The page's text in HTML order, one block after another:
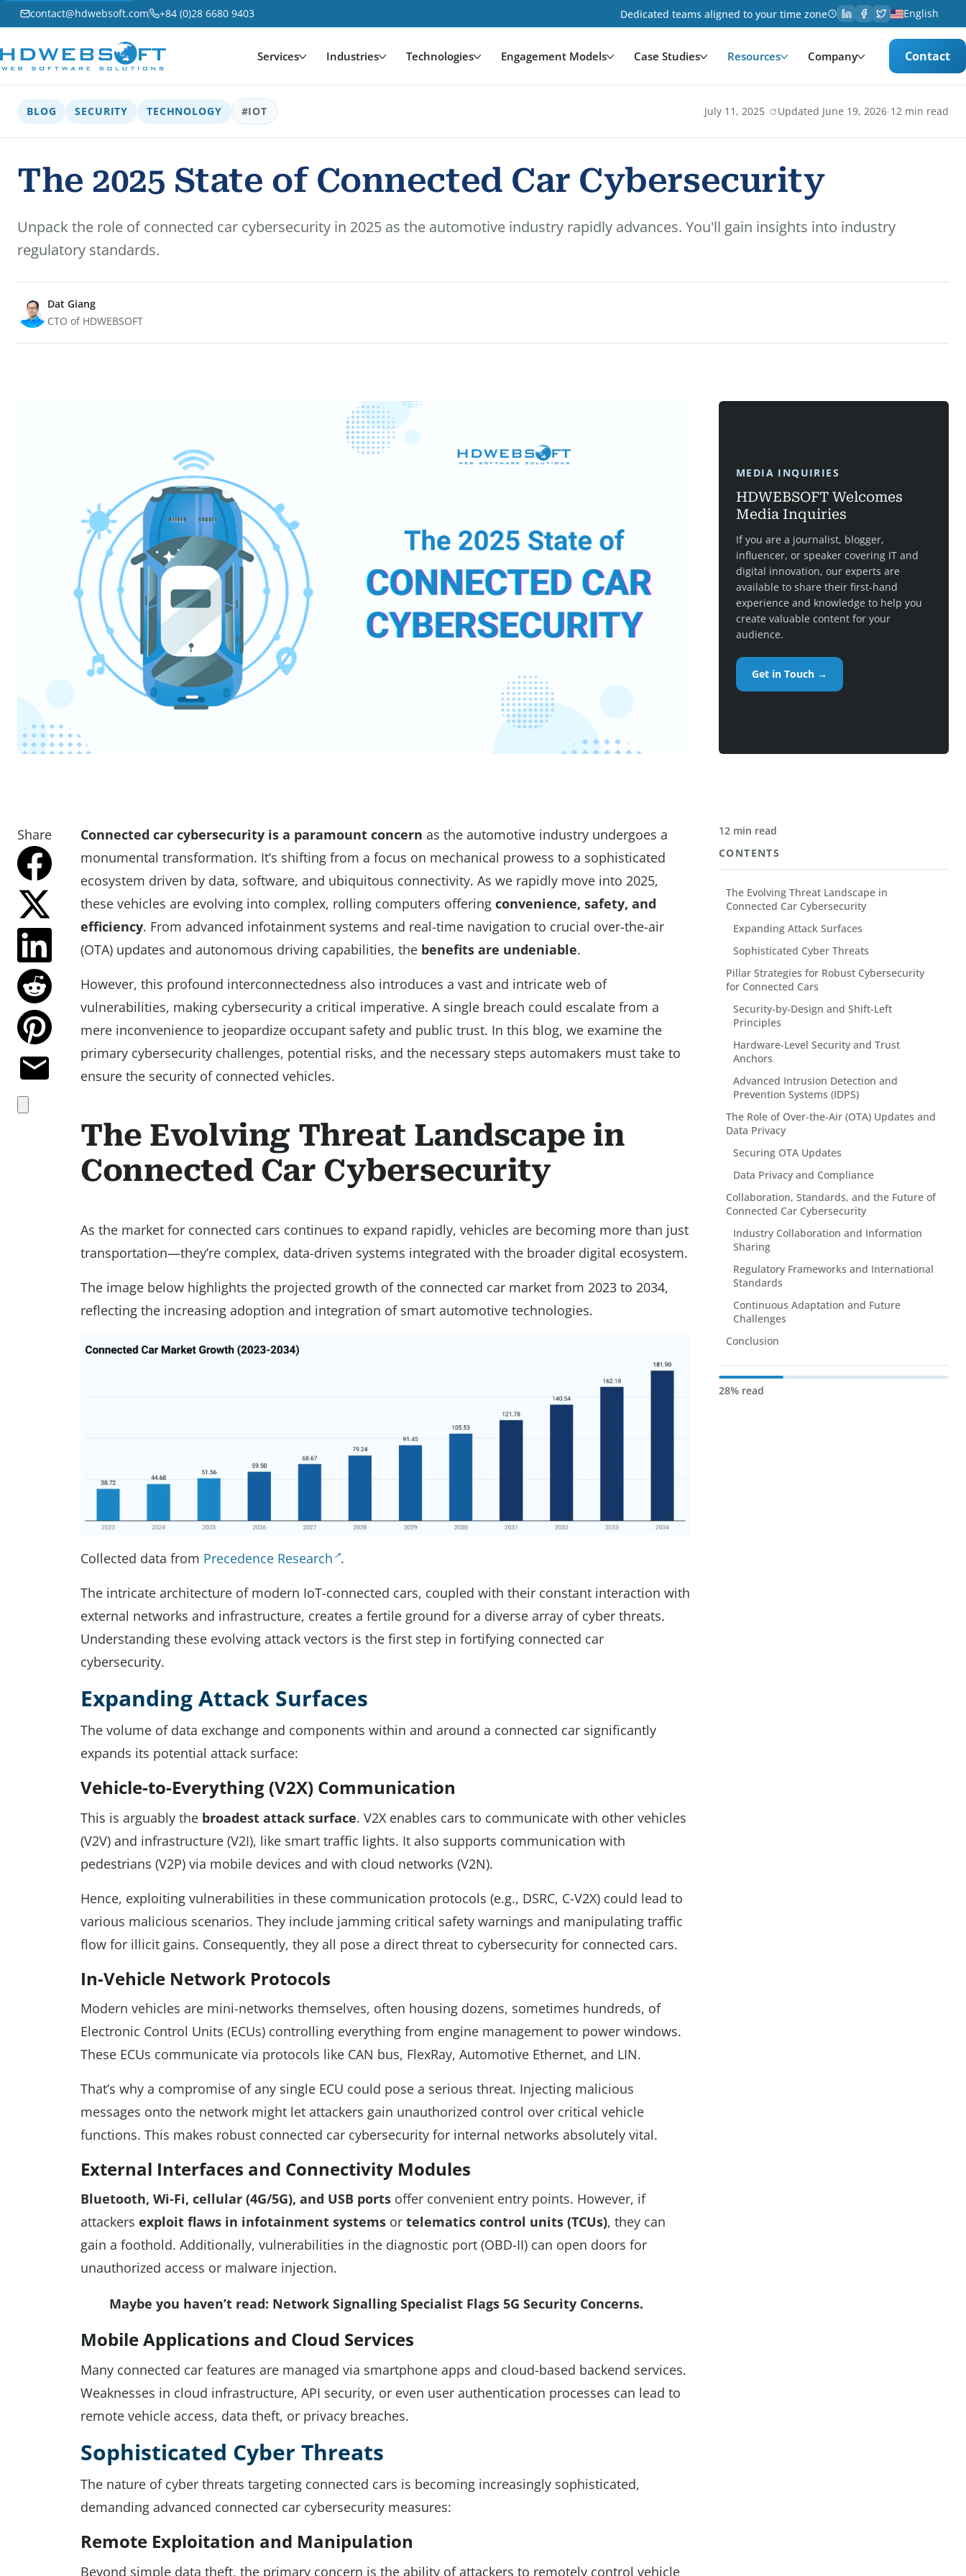
contact@hdwebsoft.com +84 (0)28 6680 9403 Dedicated teams aligned to your time zone English
Services Industries Technologies Engagement Models Case Studies Resources Company Contact
BLOG SECURITY TECHNOLOGY #IOT July 11, 2025· Updated June 19, 2026·12 min read
The 2025 State of Connected Car Cybersecurity
Unpack the role of connected car cybersecurity in 2025 as the automotive industry rapidly advances. You'll gain insights into industry
regulatory standards.
Dat Giang
CTO of HDWEBSOFT
MEDIA INQUIRIES
HDWEBSOFT Welcomes
Media Inquiries
If you are a journalist, blogger,
influencer, or speaker covering IT and
digital innovation, our experts are
available to share their first-hand
experience and knowledge to help you
create valuable content for your
audience.
Get in Touch →
Share Connected car cybersecurity is a paramount concern as the automotive industry undergoes a
monumental transformation. It’s shifting from a focus on mechanical prowess to a sophisticated
ecosystem driven by data, software, and ubiquitous connectivity. As we rapidly move into 2025,
these vehicles are evolving into complex, rolling computers offering convenience, safety, and
efficiency. From advanced infotainment systems and real-time navigation to crucial over-the-air
(OTA) updates and autonomous driving capabilities, the benefits are undeniable.
However, this profound interconnectedness also introduces a vast and intricate web of
vulnerabilities, making cybersecurity a critical imperative. A single breach could escalate from a
mere inconvenience to jeopardize occupant safety and public trust. In this blog, we examine the
primary cybersecurity challenges, potential risks, and the necessary steps automakers must take to
ensure the security of connected vehicles.
The Evolving Threat Landscape in
Connected Car Cybersecurity
As the market for connected cars continues to expand rapidly, vehicles are becoming more than just
transportation—they’re complex, data-driven systems integrated with the broader digital ecosystem.
The image below highlights the projected growth of the connected car market from 2023 to 2034,
reflecting the increasing adoption and integration of smart automotive technologies.
Collected data from Precedence Research .
The intricate architecture of modern IoT-connected cars, coupled with their constant interaction with
external networks and infrastructure, creates a fertile ground for a diverse array of cyber threats.
Understanding these evolving attack vectors is the first step in fortifying connected car
cybersecurity.
Expanding Attack Surfaces
The volume of data exchange and components within and around a connected car significantly
expands its potential attack surface:
Vehicle-to-Everything (V2X) Communication
This is arguably the broadest attack surface. V2X enables cars to communicate with other vehicles
(V2V) and infrastructure (V2I), like smart traffic lights. It also supports communication with
pedestrians (V2P) via mobile devices and with cloud networks (V2N).
Hence, exploiting vulnerabilities in these communication protocols (e.g., DSRC, C-V2X) could lead to
various malicious scenarios. They include jamming critical safety warnings and manipulating traffic
flow for illicit gains. Consequently, they all pose a direct threat to cybersecurity for connected cars.
In-Vehicle Network Protocols
Modern vehicles are mini-networks themselves, often housing dozens, sometimes hundreds, of
Electronic Control Units (ECUs) controlling everything from engine management to power windows.
These ECUs communicate via protocols like CAN bus, FlexRay, Automotive Ethernet, and LIN.
That’s why a compromise of any single ECU could pose a serious threat. Injecting malicious
messages onto the network might let attackers gain unauthorized control over critical vehicle
functions. This makes robust connected car cybersecurity for internal networks absolutely vital.
External Interfaces and Connectivity Modules
Bluetooth, Wi-Fi, cellular (4G/5G), and USB ports offer convenient entry points. However, if
attackers exploit flaws in infotainment systems or telematics control units (TCUs), they can
gain a foothold. Additionally, vulnerabilities in the diagnostic port (OBD-II) can open doors for
unauthorized access or malware injection.
Maybe you haven’t read: Network Signalling Specialist Flags 5G Security Concerns.
Mobile Applications and Cloud Services
Many connected car features are managed via smartphone apps and cloud-based backend services.
Weaknesses in cloud infrastructure, API security, or even user authentication processes can lead to
remote vehicle access, data theft, or privacy breaches.
Sophisticated Cyber Threats
The nature of cyber threats targeting connected cars is becoming increasingly sophisticated,
demanding advanced connected car cybersecurity measures:
Remote Exploitation and Manipulation
Beyond simple data theft, the primary concern is the ability of attackers to remotely control vehicle
12 min read
CONTENTS
The Evolving Threat Landscape in
Connected Car Cybersecurity
Expanding Attack Surfaces
Sophisticated Cyber Threats
Pillar Strategies for Robust Cybersecurity
for Connected Cars
Security-by-Design and Shift-Left
Principles
Hardware-Level Security and Trust
Anchors
Advanced Intrusion Detection and
Prevention Systems (IDPS)
The Role of Over-the-Air (OTA) Updates and
Data Privacy
Securing OTA Updates
Data Privacy and Compliance
Collaboration, Standards, and the Future of
Connected Car Cybersecurity
Industry Collaboration and Information
Sharing
Regulatory Frameworks and International
Standards
Continuous Adaptation and Future
Challenges
Conclusion
28% read